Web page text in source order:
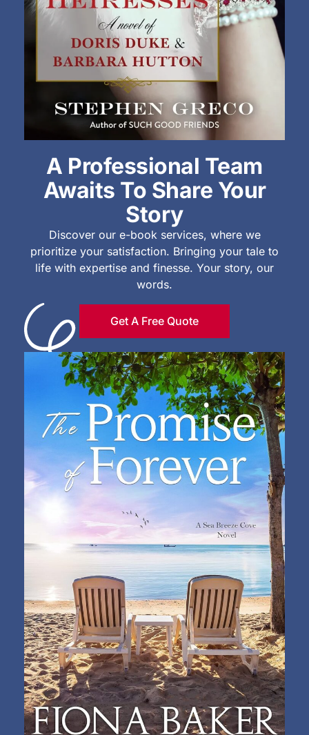
A Professional Team
Awaits To Share Your
Story
Discover our e-book services, where we
prioritize your satisfaction. Bringing your tale to
life with expertise and finesse. Your story, our
words.
Get A Free Quote